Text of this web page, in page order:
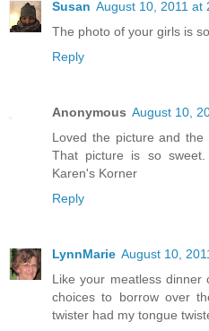
Susan August 10, 2011 at
The photo of your girls is
Reply
Anonymous August 10,
Loved the picture and the
That picture is so
Karen's Korner
Reply
LynnMarie August 10,
Like your meatless
choices to borrow over
twister had my tongue